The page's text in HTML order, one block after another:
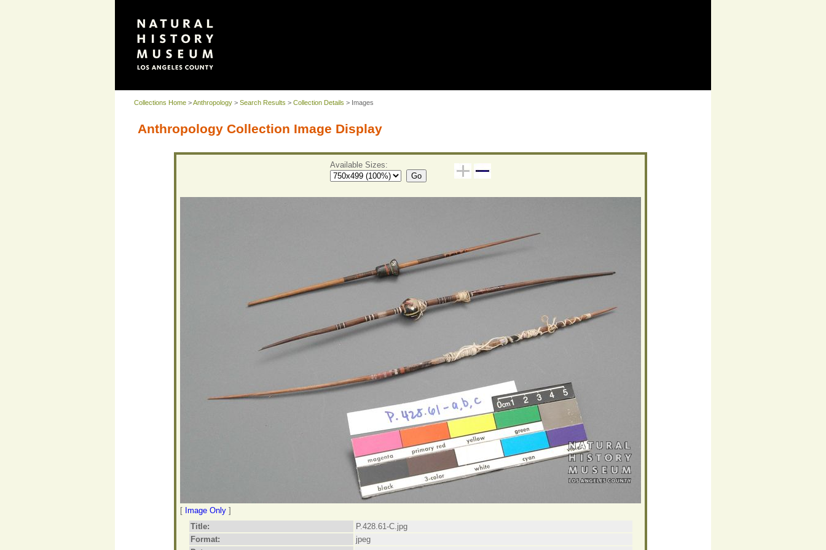
Collections Home >Anthropology > Search Results > Collection Details > Images
Anthropology Collection Image Display
Available Sizes:
Go
[ Image Only ]
Title:
P.428.61-C.jpg
Format:
jpeg